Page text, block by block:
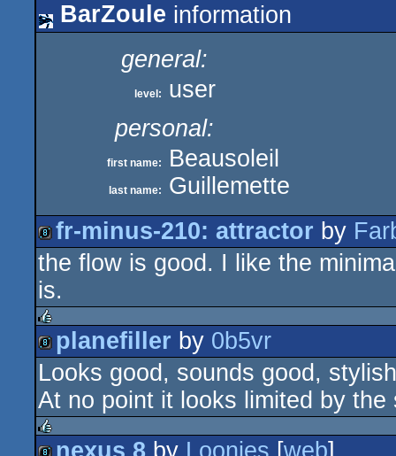
BarZoule information
general:
level:
user
personal:
first name: Beausoleil
last name: Guillemette
8k
fr-minus-210: attractor by
the flow is good. I like the
is.
rulez
8k
planefiller by 0b5vr
Looks good, sounds good,
At no point it looks limited by the
nexus 8 by Loonies [web]